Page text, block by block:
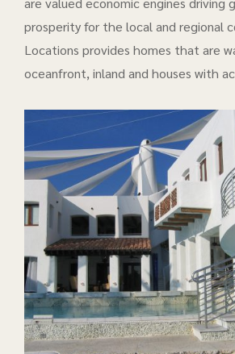
prosperity for the local and regional
Locations provides homes that are
oceanfront, inland and houses with